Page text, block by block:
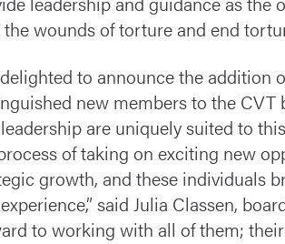
the wounds of torture and end
delighted to announce the addition
new members to the CVT
are uniquely suited to
of taking on exciting new
growth, and these individuals
said Julia Classen,
to working with all of them;